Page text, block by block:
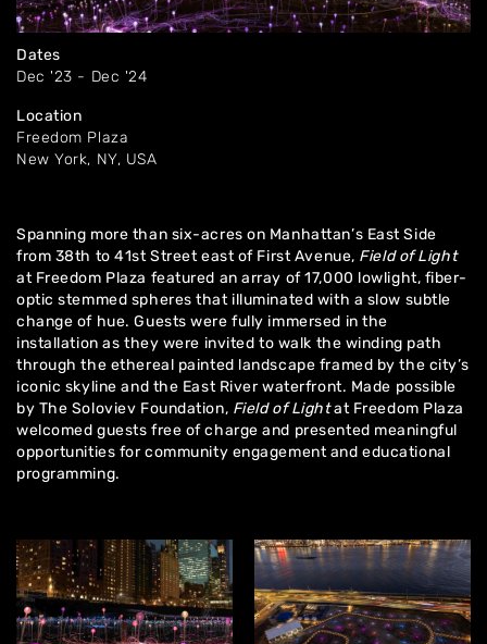
Dates
Dec '23 - Dec '24
Location
Freedom Plaza
New York, NY, USA
Spanning more than six-acres on Manhattan’s East Side
from 38th to 41st Street east of First Avenue, Field of Light
at Freedom Plaza featured an array of 17,000 lowlight, fiber-
optic stemmed spheres that illuminated with a slow subtle
change of hue. Guests were fully immersed in the
installation as they were invited to walk the winding path
through the ethereal painted landscape framed by the city’s
iconic skyline and the East River waterfront. Made possible
by The Soloviev Foundation, Field of Lightat Freedom Plaza
welcomed guests free of charge and presented meaningful
opportunities for community engagement and educational
programming.
About
Artworks